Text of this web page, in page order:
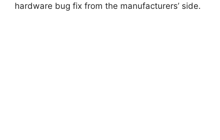
hardware bug fix from the manufacturers’ side.